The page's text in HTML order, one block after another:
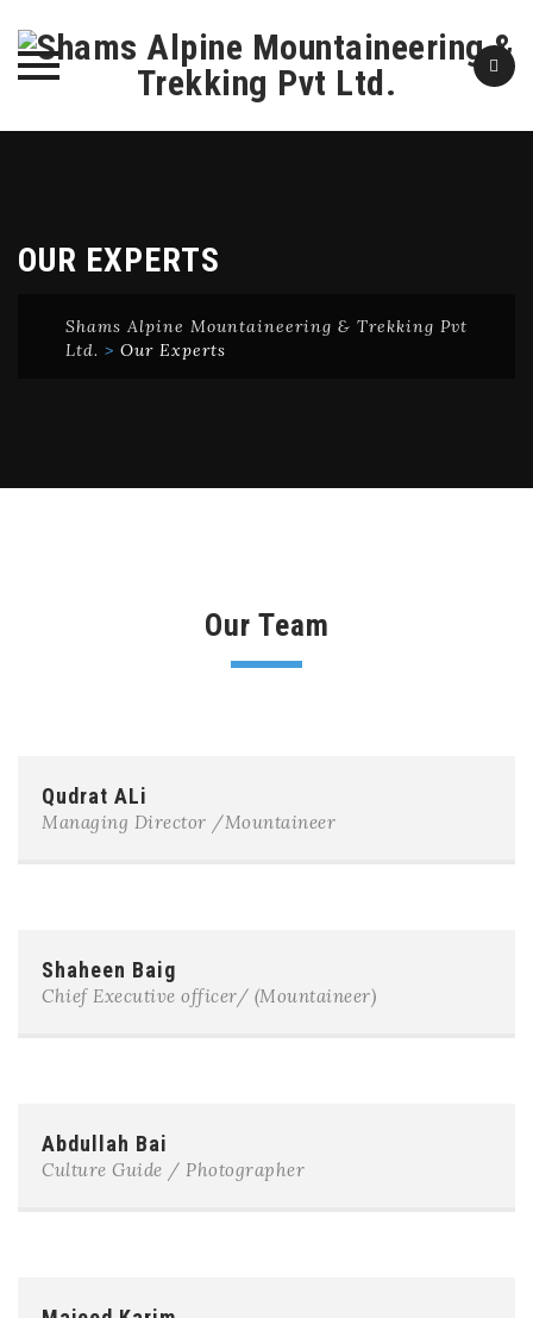
OUR EXPERTS
Shams Alpine Mountaineering & Trekking Pvt
Ltd. > Our Experts
Our Team
Qudrat ALi
Managing Director /Mountaineer
Shaheen Baig
Chief Executive officer/ (Mountaineer)
Abdullah Bai
Culture Guide / Photographer